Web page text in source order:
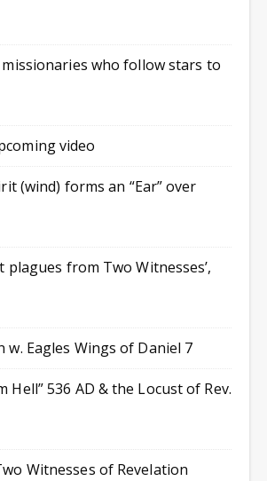
who follow stars to
video
(wind) forms an “Ear” over
plagues from Two Witnesses’,
w. Eagles Wings of Daniel 7
Hell” 536 AD & the Locust of Rev.
Witnesses of Revelation